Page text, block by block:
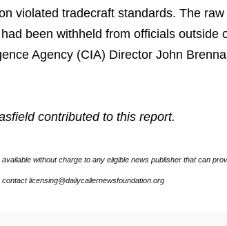
violated tradecraft standards. The
been withheld from officials outside
Agency (CIA) Director John
contributed to this report.
without charge to any eligible news publisher that can
licensing@dailycallernewsfoundation.org